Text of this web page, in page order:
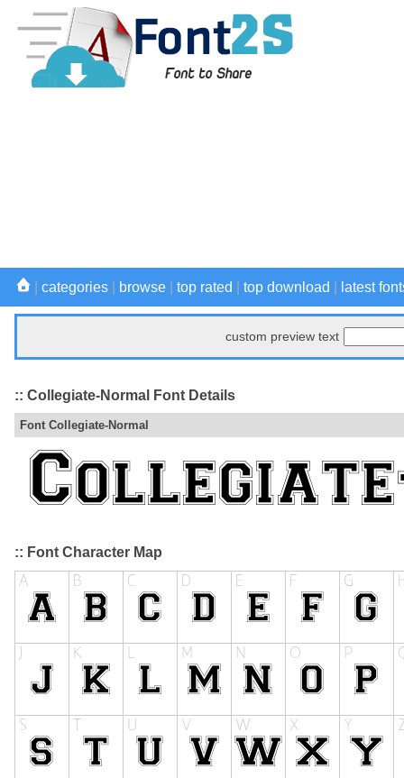
categories browse top rated top download latest
custom preview text
:: Collegiate-Normal Font Details
Font Collegiate-Normal
:: Font Character Map